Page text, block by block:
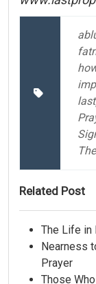
Related Post
The Life in
Nearness
Prayer
Those